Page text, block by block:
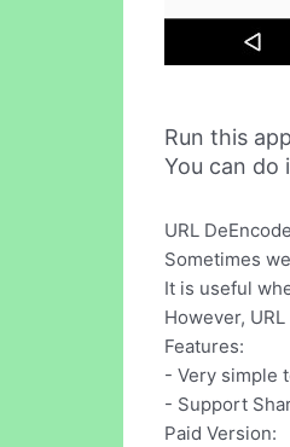
Run this
You can do
URL
Sometimes
It is useful
However,
Features:
- Very simple
- Support
Paid Version: